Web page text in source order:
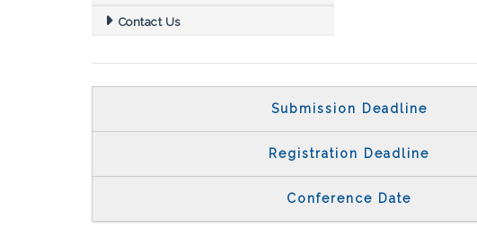
Contact Us
Submission Deadline
Registration Deadline
Conference Date